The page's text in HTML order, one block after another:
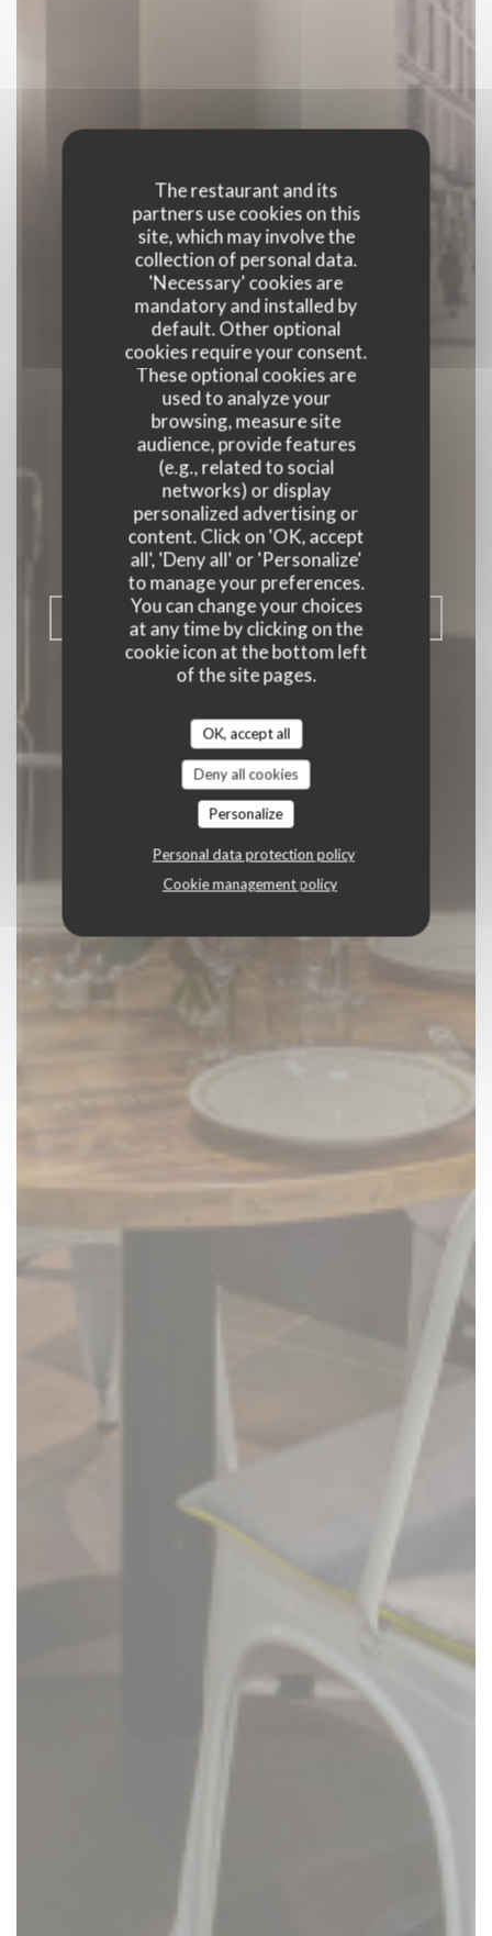
The restaurant and its
partners use cookies on this
site, which may involve the
collection of personal data.
'Necessary' cookies are
mandatory and installed by
default. Other optional
cookies require your consent.
These optional cookies are
used to analyze your
browsing, measure site
audience, provide features
(e.g., related to social
networks) or display
personalized advertising or
content. Click on 'OK, accept
all', 'Deny all' or 'Personalize'
to manage your preferences.
You can change your choices
at any time by clicking on the
cookie icon at the bottom left
of the site pages.
OK, accept all
Deny all cookies
Personalize
Personal data protection policy
Cookie management policy
Comme à la
campagne
BISTRONOMY|PARIS
BOOK A TABLE